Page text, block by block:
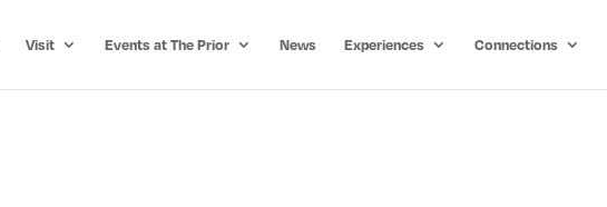
Visit Events at The Prior News Experiences Connections